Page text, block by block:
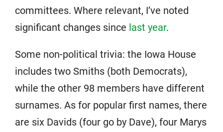
committees. Where relevant, I’ve noted
significant changes since last year.
Some non-political trivia: the Iowa House
includes two Smiths (both Democrats),
while the other 98 members have different
surnames. As for popular first names, there
are six Davids (four go by Dave), four Marys